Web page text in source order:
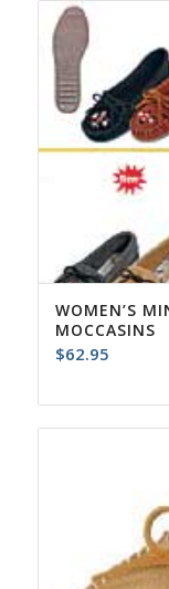
WOMEN’S
MOCCASINS
$62.95